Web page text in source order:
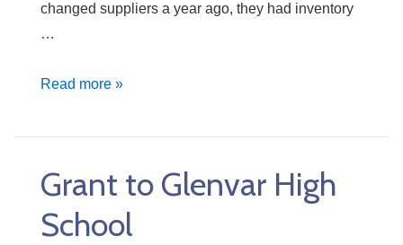
changed suppliers a year ago, they had inventory
…
Hardware
Read more »
Grant to Glenvar High
School